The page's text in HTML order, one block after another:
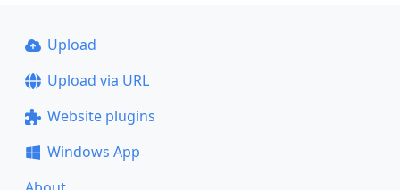
Upload
Upload via URL
Website plugins
Windows App